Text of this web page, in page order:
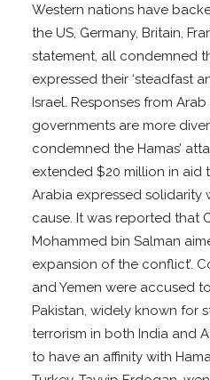
Western nations have
the US, Germany, Britain,
statement, all condemned
expressed their ‘steadfast
Israel. Responses from
governments are more
condemned the Hamas’
extended $20 million in aid
Arabia expressed solidarity
cause. It was reported that
Mohammed bin Salman
expansion of the conflict’.
and Yemen were accused
Pakistan, widely known for
terrorism in both India and
to have an affinity with